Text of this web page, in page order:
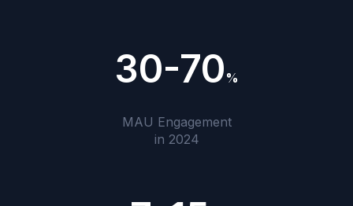
30-70 %
MAU Engagement
in 2024